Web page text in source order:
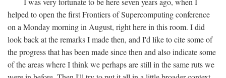
helped to open the first Frontiers of Supercomputing conference
on a Monday morning in August, right here in this room. I did
look back at the remarks I made then, and I'd like to cite some of
the progress that has been made since then and also indicate some
of the areas where I think we perhaps are still in the same ruts we